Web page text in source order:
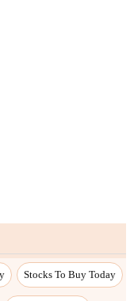
Stocks To Buy Today